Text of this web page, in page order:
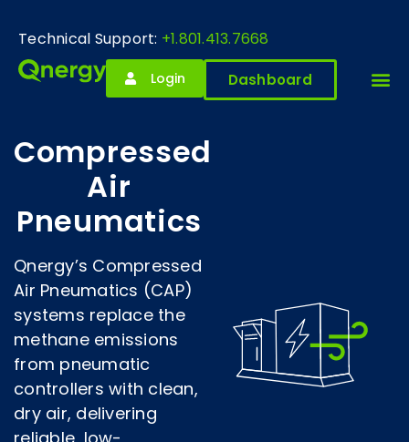
Technical Support: +1.801.413.7668
Login Dashboard
Compressed
Air
Pneumatics
Qnergy’s Compressed
Air Pneumatics (CAP)
systems replace the
methane emissions
from pneumatic
controllers with clean,
dry air, delivering